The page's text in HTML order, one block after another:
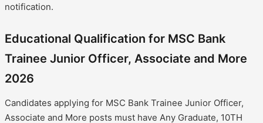
notification.
Educational Qualification for MSC Bank
Trainee Junior Officer, Associate and More
2026
Candidates applying for MSC Bank Trainee Junior Officer,
Associate and More posts must have Any Graduate, 10TH